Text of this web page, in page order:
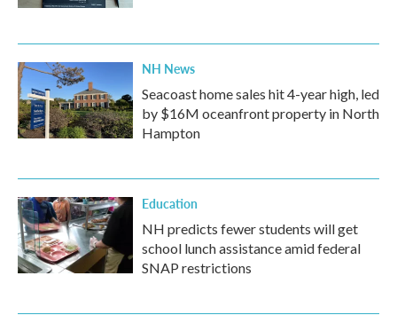
NH News
Seacoast home sales hit 4-year high, led
by $16M oceanfront property in North
Hampton
Education
NH predicts fewer students will get
school lunch assistance amid federal
SNAP restrictions